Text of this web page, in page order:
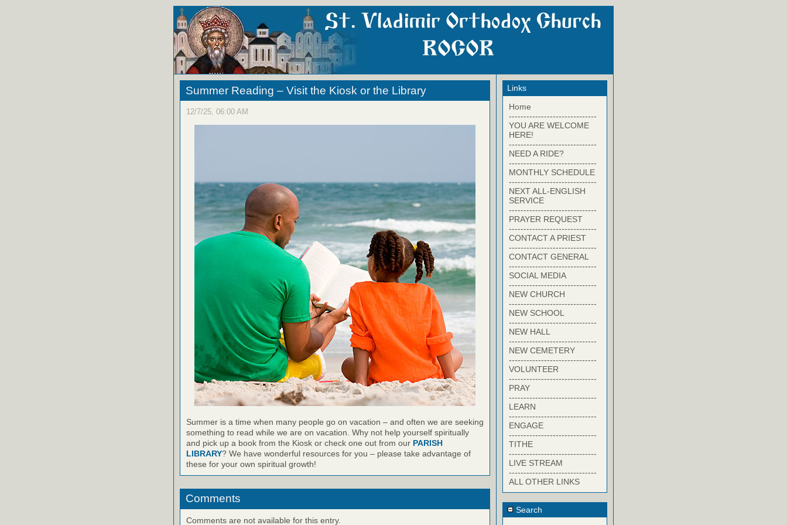
Summer Reading – Visit the Kiosk or the Library
12/7/25, 06:00 AM
Summer is a time when many people go on vacation – and often we are seeking
something to read while we are on vacation. Why not help yourself spiritually
and pick up a book from the Kiosk or check one out from our PARISH
LIBRARY? We have wonderful resources for you – please take advantage of
these for your own spiritual growth!
Comments
Comments are not available for this entry.
Links
Home
------------------------------
YOU ARE WELCOME
HERE!
------------------------------
NEED A RIDE?
------------------------------
MONTHLY SCHEDULE
------------------------------
NEXT ALL-ENGLISH
SERVICE
------------------------------
PRAYER REQUEST
------------------------------
CONTACT A PRIEST
------------------------------
CONTACT GENERAL
------------------------------
SOCIAL MEDIA
------------------------------
NEW CHURCH
------------------------------
NEW SCHOOL
------------------------------
NEW HALL
------------------------------
NEW CEMETERY
------------------------------
VOLUNTEER
------------------------------
PRAY
------------------------------
LEARN
------------------------------
ENGAGE
------------------------------
TITHE
------------------------------
LIVE STREAM
------------------------------
ALL OTHER LINKS
Search